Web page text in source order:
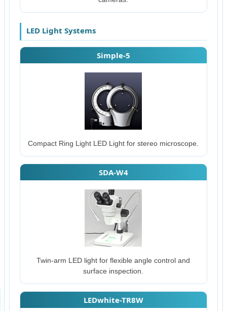
LED Light Systems
Simple-5
Compact Ring Light LED Light for stereo microscope.
SDA-W4
Twin-arm LED light for flexible angle control and
surface inspection.
LEDwhite-TR8W